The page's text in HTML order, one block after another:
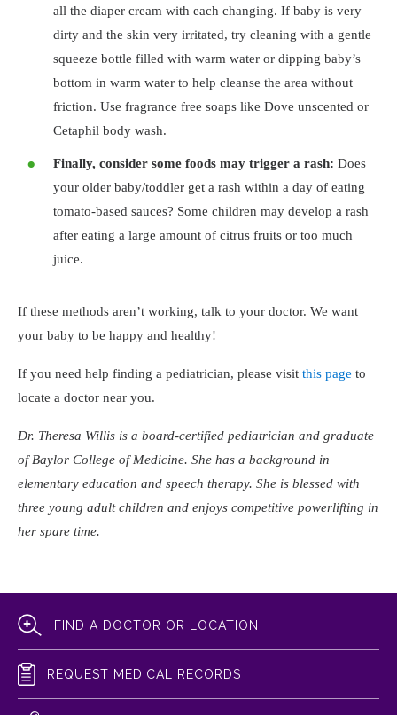
all the diaper cream with each changing. If baby is very
dirty and the skin very irritated, try cleaning with a gentle
squeeze bottle filled with warm water or dipping baby’s
bottom in warm water to help cleanse the area without
friction. Use fragrance free soaps like Dove unscented or
Cetaphil body wash.
Finally, consider some foods may trigger a rash: Does
your older baby/toddler get a rash within a day of eating
tomato-based sauces? Some children may develop a rash
after eating a large amount of citrus fruits or too much
juice.
If these methods aren’t working, talk to your doctor. We want
your baby to be happy and healthy!
If you need help finding a pediatrician, please visit this page to
locate a doctor near you.
Dr. Theresa Willis is a board-certified pediatrician and graduate
of Baylor College of Medicine. She has a background in
elementary education and speech therapy. She is blessed with
three young adult children and enjoys competitive powerlifting in
her spare time.
FIND A DOCTOR OR LOCATION
REQUEST MEDICAL RECORDS